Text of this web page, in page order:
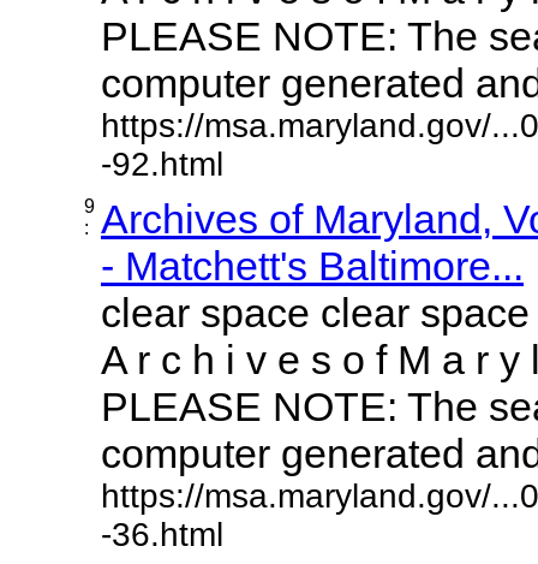
PLEASE NOTE: The
computer generated
https://msa.maryland.gov/
-92.html
9
:
Archives of Maryland,
- Matchett's Baltimore...
clear space clear
A r c h i v e s o f M a r y
PLEASE NOTE: The
computer generated
https://msa.maryland.gov/
-36.html